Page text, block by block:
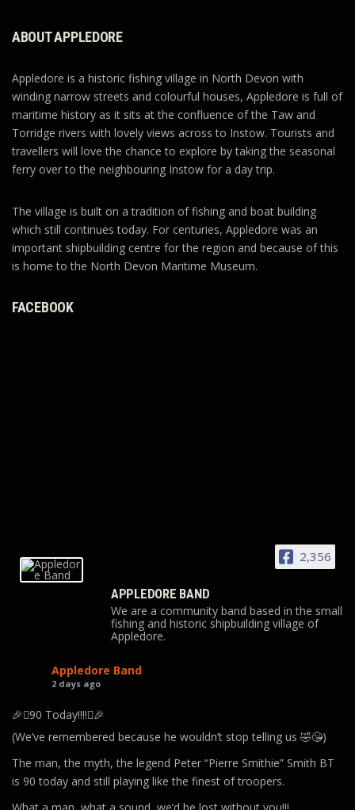
ABOUT APPLEDORE
Appledore is a historic fishing village in North Devon with
winding narrow streets and colourful houses, Appledore is full of
maritime history as it sits at the confluence of the Taw and
Torridge rivers with lovely views across to Instow. Tourists and
travellers will love the chance to explore by taking the seasonal
ferry over to the neighbouring Instow for a day trip.
The village is built on a tradition of fishing and boat building
which still continues today. For centuries, Appledore was an
important shipbuilding centre for the region and because of this
is home to the North Devon Maritime Museum.
FACEBOOK
2,356
APPLEDORE BAND
We are a community band based in the small
fishing and historic shipbuilding village of
Appledore.
Appledore Band
2 days ago
🎉🪊90 Today!!!!🪊🎉
(We’ve remembered because he wouldn’t stop telling us 🤣😘)
The man, the myth, the legend Peter “Pierre Smithie” Smith BT
is 90 today and still playing like the finest of troopers.